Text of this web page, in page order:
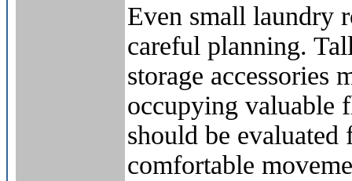
Even small laundry
careful planning.
storage accessories
occupying valuable
should be
comfortable